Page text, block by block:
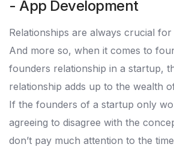
- App Development
Relationships are always crucial for
And more so, when it comes to
founders relationship in a startup,
relationship adds up to the wealth
If the founders of a startup only
agreeing to disagree with the
don’t pay much attention to the